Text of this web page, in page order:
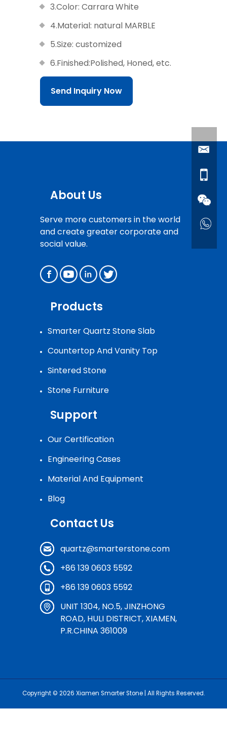
3.Color: Carrara White
4.Material: natural MARBLE
5.Size: customized
6.Finished:Polished, Honed, etc.
Send Inquiry Now
About Us
Serve more customers in the world
and create greater corporate and
social value.
Products
Smarter Quartz Stone Slab
Countertop And Vanity Top
Sintered Stone
Stone Furniture
Support
Our Certification
Engineering Cases
Material And Equipment
Blog
Contact Us
quartz@smarterstone.com
+86 139 0603 5592
+86 139 0603 5592
UNIT 1304, NO.5, JINZHONG
ROAD, HULI DISTRICT, XIAMEN,
P.R.CHINA 361009
Copyright © 2026 Xiamen Smarter Stone | All Rights Reserved.